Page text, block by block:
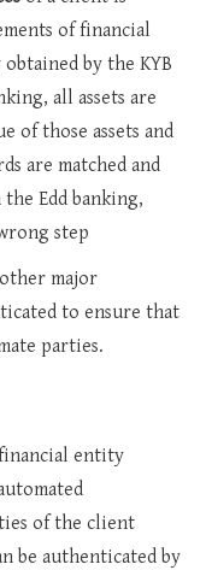
of financial
by the KYB
all assets are
of those assets and
are matched and
Edd banking,
step
major
to ensure that
parties.
entity
of the client
be authenticated by